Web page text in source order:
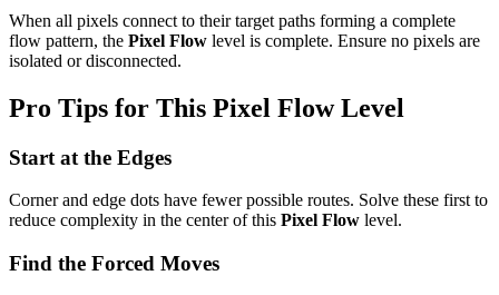
When all pixels connect to their target paths forming a complete
flow pattern, the Pixel Flow level is complete. Ensure no pixels are
isolated or disconnected.
Pro Tips for This Pixel FlowLevel
Start at the Edges
Corner and edge dots have fewer possible routes. Solve these first to
reduce complexity in the center of this Pixel Flow level.
Find the Forced Moves